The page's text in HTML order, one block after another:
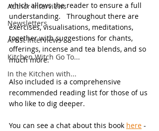
Author Interviews
Newsletters
Artist Interviews
Kitchen Witch Go To...
In the Kitchen with...
which allows the reader to ensure a full
understanding.   Throughout there are
exercises, visualisations, meditations,
together with suggestions for chants,
offerings, incense and tea blends, and so
much more.
Also included is a comprehensive
recommended reading list for those of us
who like to dig deeper.
You can see a chat about this book here -